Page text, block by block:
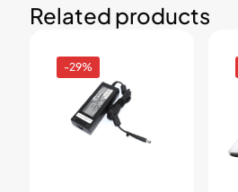
Related products
-29%